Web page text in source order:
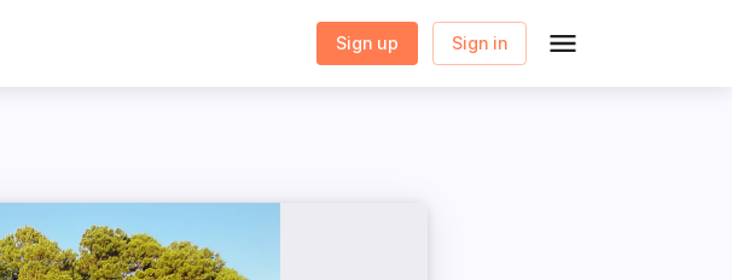
Sign up Sign in